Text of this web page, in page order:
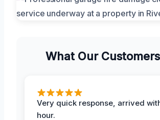
What Our
Very quick response, arrived
hour.